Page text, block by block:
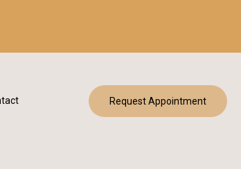
Request Appointment